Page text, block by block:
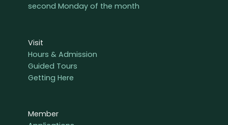
second Monday of the month
Visit
Hours & Admission
Guided Tours
Getting Here
Member